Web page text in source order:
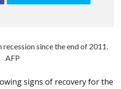
recession since the end of 2011.
AFP
signs of recovery for the